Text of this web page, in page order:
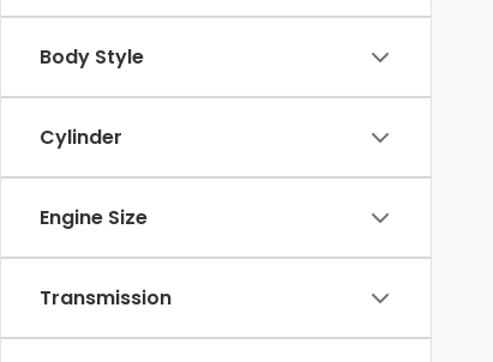
Body Style
Cylinder
Engine Size
Transmission